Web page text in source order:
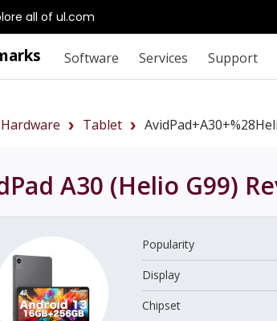
all of ul.com
Software Services Support
Hardware Tablet
A30 (Helio G99)
Popularity
Display
Chipset